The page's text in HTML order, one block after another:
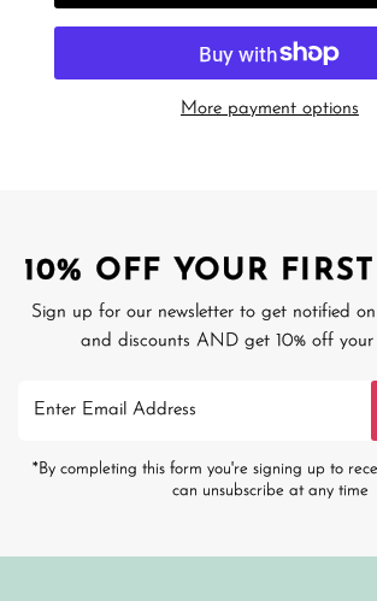
More payment options
10% OFF YOUR
Sign up for our newsletter to get notified
and discounts AND get 10% off your
Email
*By completing this form you're signing up to
can unsubscribe at any time